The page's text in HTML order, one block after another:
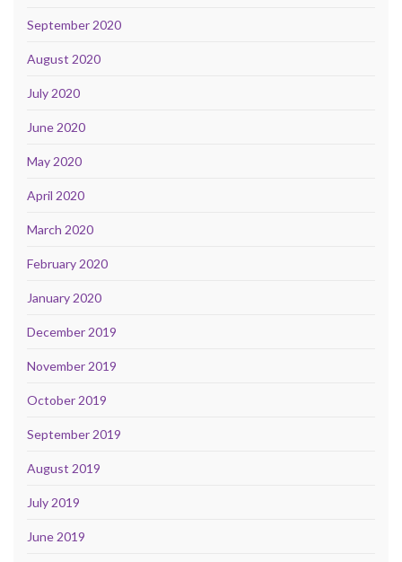
September 2020
August 2020
July 2020
June 2020
May 2020
April 2020
March 2020
February 2020
January 2020
December 2019
November 2019
October 2019
September 2019
August 2019
July 2019
June 2019